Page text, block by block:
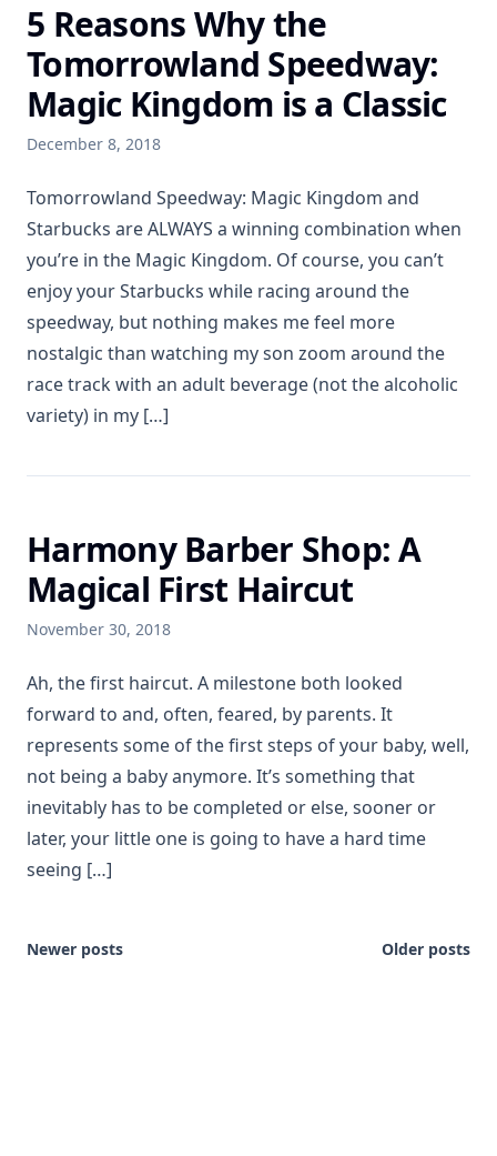
5 Reasons Why the
Tomorrowland Speedway:
Magic Kingdom is a Classic
December 8, 2018
Tomorrowland Speedway: Magic Kingdom and
Starbucks are ALWAYS a winning combination when
you’re in the Magic Kingdom. Of course, you can’t
enjoy your Starbucks while racing around the
speedway, but nothing makes me feel more
nostalgic than watching my son zoom around the
race track with an adult beverage (not the alcoholic
variety) in my […]
Harmony Barber Shop: A
Magical First Haircut
November 30, 2018
Ah, the first haircut. A milestone both looked
forward to and, often, feared, by parents. It
represents some of the first steps of your baby, well,
not being a baby anymore. It’s something that
inevitably has to be completed or else, sooner or
later, your little one is going to have a hard time
seeing […]
Newer posts Older posts